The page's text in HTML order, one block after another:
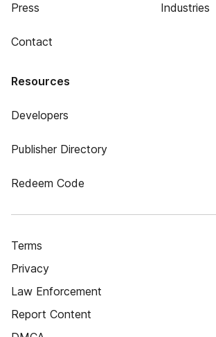
Press
Contact
Industries
Resources
Developers
Publisher Directory
Redeem Code
Terms
Privacy
Law Enforcement
Report Content